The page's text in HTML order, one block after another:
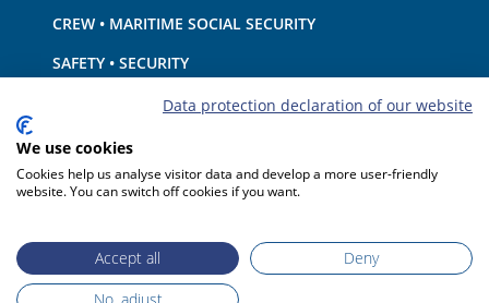
CREW • MARITIME SOCIAL SECURITY
SAFETY • SECURITY
SHIP · EQUIPMENT
ENVIRONMENTAL PROTECTION • CLIMATE
LIABILITY • FINANCIAL MATTERS
Data protection declaration of our website
We use cookies
Cookies help us analyse visitor data and develop a more user-friendly
website. You can switch off cookies if you want.
Accept all
Deny